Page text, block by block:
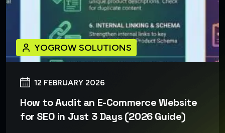
12 FEBRUARY 2026
YOGROW SOLUTIONS
How to Audit an E-Commerce Website
for SEO in Just 3 Days (2026 Guide)